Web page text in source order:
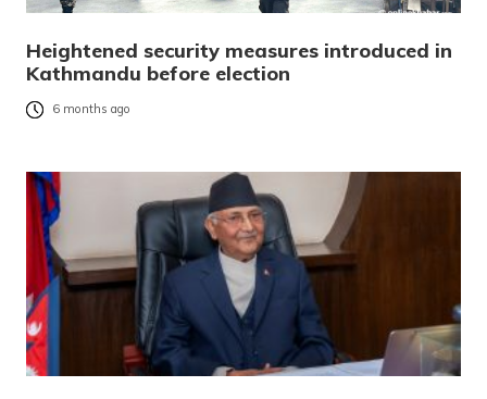
Heightened security measures introduced in
Kathmandu before election
6 months ago